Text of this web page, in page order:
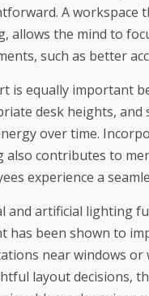
A workspace
allows the mind to
such as better
is equally important
desk heights, and
over time.
also contributes to
experience a
and artificial lighting
has been shown to
near windows or
layout decisions,